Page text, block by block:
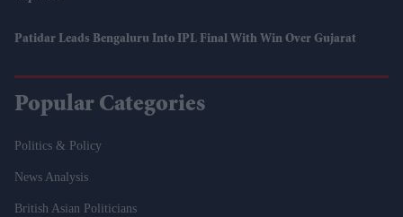
Patidar Leads Bengaluru Into IPL Final With Win Over Gujarat
Popular Categories
Politics & Policy
News Analysis
British Asian Politicians